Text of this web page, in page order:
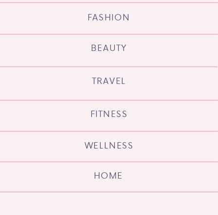
HOME
WELLNESS
FITNESS
TRAVEL
BEAUTY
FASHION